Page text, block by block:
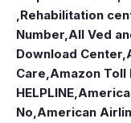
,Rehabilitation
Number,All Ved
Download Center,
Care,Amazon Toll
HELPLINE,
No,American